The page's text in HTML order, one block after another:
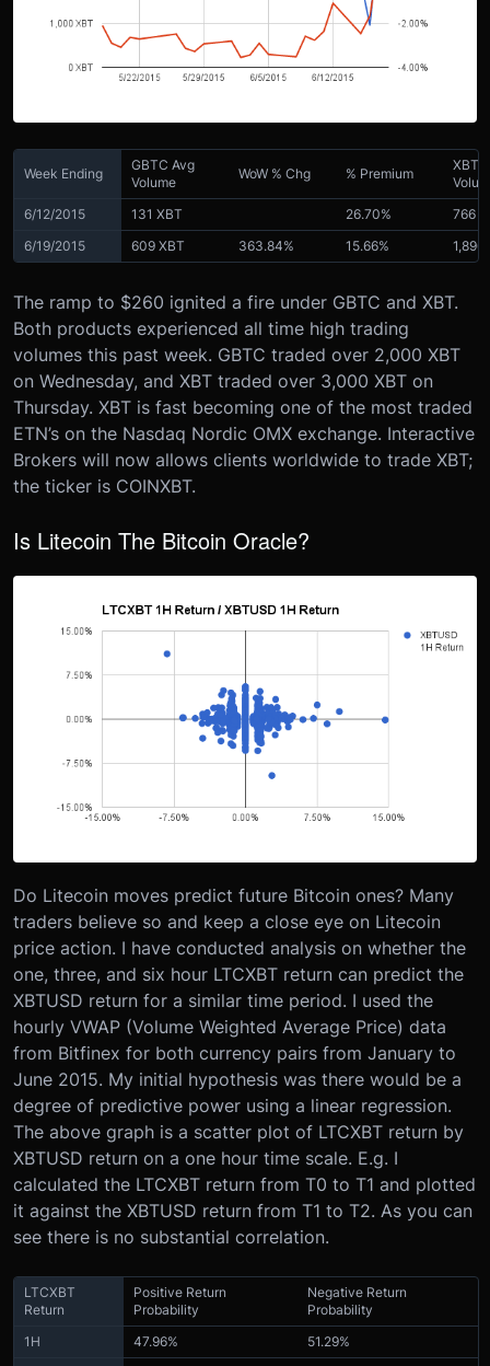
Week Ending
GBTC Avg
Volume
WoW % Chg % Premium
XBT
6/12/2015
131 XBT 26.70%
766
6/19/2015
609 XBT 363.84% 15.66% 1,896
The ramp to $260 ignited a fire under GBTC and XBT.
Both products experienced all time high trading
volumes this past week. GBTC traded over 2,000 XBT
on Wednesday, and XBT traded over 3,000 XBT on
Thursday. XBT is fast becoming one of the most traded
ETN’s on the Nasdaq Nordic OMX exchange. Interactive
Brokers will now allows clients worldwide to trade XBT;
the ticker is COINXBT.
Is Litecoin The Bitcoin Oracle?
Do Litecoin moves predict future Bitcoin ones? Many
traders believe so and keep a close eye on Litecoin
price action. I have conducted analysis on whether the
one, three, and six hour LTCXBT return can predict the
XBTUSD return for a similar time period. I used the
hourly VWAP (Volume Weighted Average Price) data
from Bitfinex for both currency pairs from January to
June 2015. My initial hypothesis was there would be a
degree of predictive power using a linear regression.
The above graph is a scatter plot of LTCXBT return by
XBTUSD return on a one hour time scale. E.g. I
calculated the LTCXBT return from T0 to T1 and plotted
it against the XBTUSD return from T1 to T2. As you can
see there is no substantial correlation.
LTCXBT
Return
Positive Return
Probability
Negative Return
Probability
1H
47.96%
51.29%